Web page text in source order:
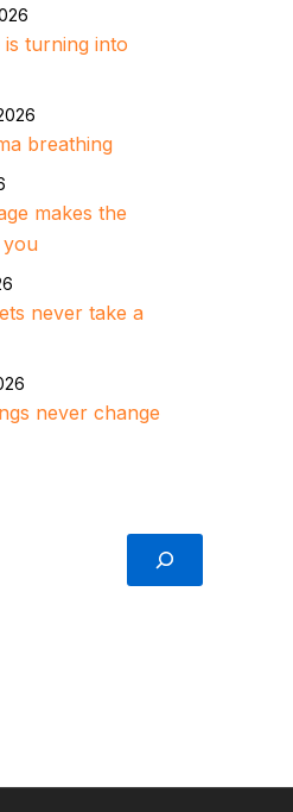
is turning into
breathing
makes the
you
never take a
never change